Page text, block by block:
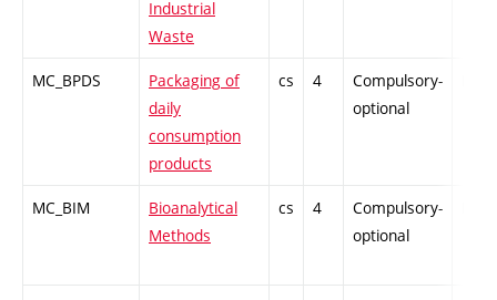
Industrial
Waste
MC_BPDS
Packaging of
daily
consumption
products
cs 4
Compulsory-
optional
MC_BIM
Bioanalytical
Methods
cs 4
Compulsory-
optional